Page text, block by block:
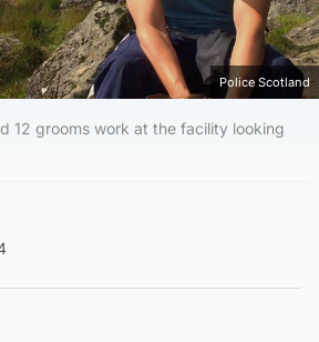
Police Scotland
12 grooms work at the facility looking